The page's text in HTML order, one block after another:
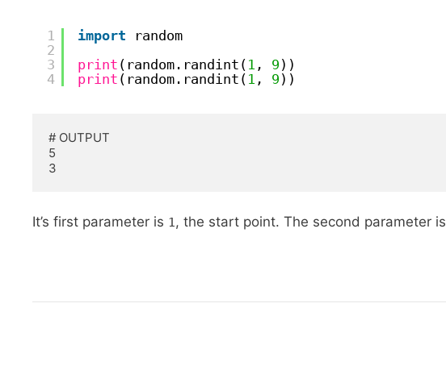
1
2
3
4
import
random
print (random.randint( 1 , 9 ))
print (random.randint( 1 , 9 ))
# OUTPUT
5
3
It’s first parameter is 1, the start point. The second parameter is